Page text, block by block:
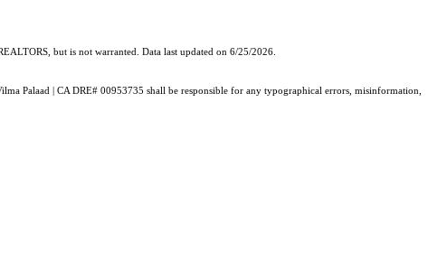
but is not warranted. Data last updated on 6/25/2026.
Palaad | CA DRE# 00953735 shall be responsible for any typographical errors, misinformation,